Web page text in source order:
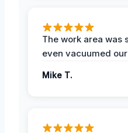
The work area was
even vacuumed
Mike T.